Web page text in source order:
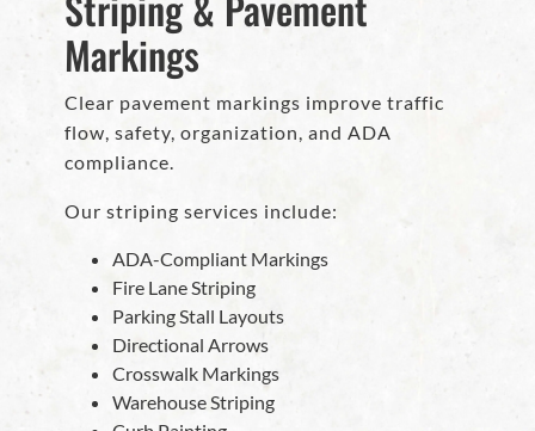
Markings
Clear pavement markings improve traffic
flow, safety, organization, and ADA
compliance.
Our striping services include:
ADA-Compliant Markings
Fire Lane Striping
Parking Stall Layouts
Directional Arrows
Crosswalk Markings
Warehouse Striping